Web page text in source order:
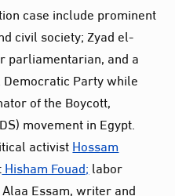
case include prominent
civil society; Zyad el-
parliamentarian, and a
Party while
of the Boycott,
movement in Egypt.
activistHossam
Hisham Fouad;labor
Essam, writer and